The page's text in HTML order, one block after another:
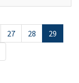
27 28
29